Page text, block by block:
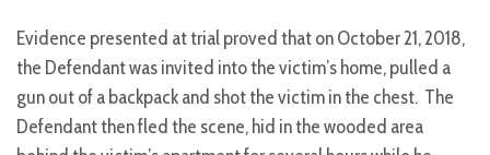
Evidence presented at trial proved that on October 21, 2018,
the Defendant was invited into the victim’s home, pulled a
gun out of a backpack and shot the victim in the chest. The
Defendant then fled the scene, hid in the wooded area